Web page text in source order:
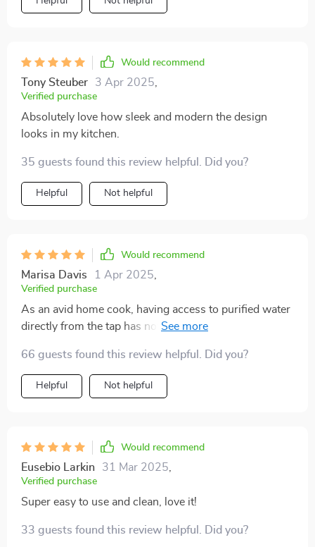
Would recommend
Tony Steuber 3 Apr 2025
Verified purchase
Absolutely love how sleek and modern the design
looks in my kitchen.
35 guests found this review helpful. Did you?
Helpful Not helpful
Would recommend
Marisa Davis 1 Apr 2025
Verified purchase
As an avid home cook, having access to purified water
directly from the tap has noticeably improved the taste
design not only looks sleek in my kitchen but also
makes maintenance super easy.
66 guests found this review helpful. Did you?
Helpful Not helpful
Would recommend
Eusebio Larkin 31 Mar 2025
Verified purchase
Super easy to use and clean, love it!
33 guests found this review helpful. Did you?